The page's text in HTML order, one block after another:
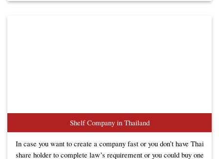
Shelf Company in Thailand
In case you want to create a company fast or you don’t have Thai
share holder to complete law’s requirement or you could buy one